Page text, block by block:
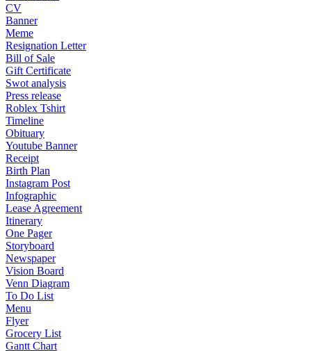
CV
Banner
Meme
Resignation Letter
Bill of Sale
Gift Certificate
Swot analysis
Press release
Roblex Tshirt
Timeline
Obituary
Youtube Banner
Receipt
Birth Plan
Instagram Post
Infographic
Lease Agreement
Itinerary
One Pager
Storyboard
Newspaper
Vision Board
Venn Diagram
To Do List
Menu
Flyer
Grocery List
Gantt Chart